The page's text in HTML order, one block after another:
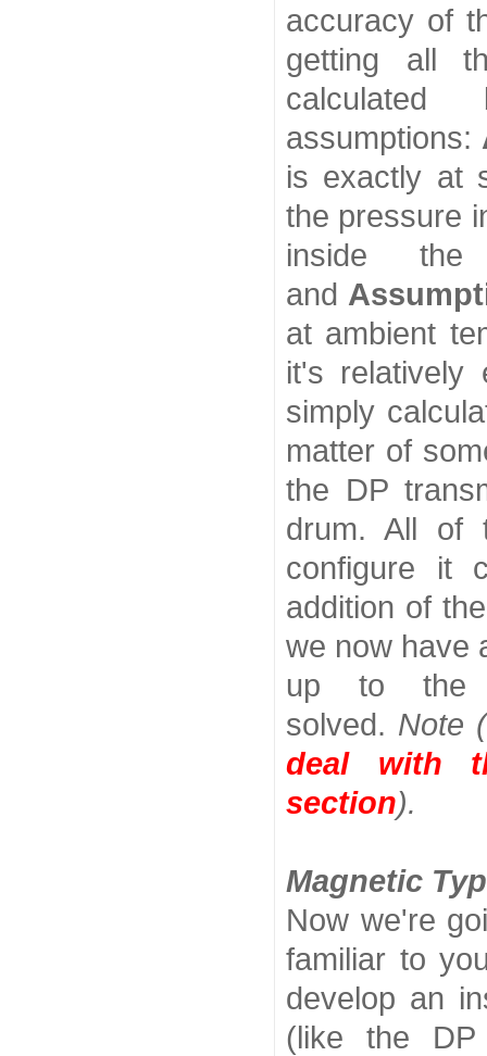
accuracy of
getting all
assumptions:
is exactly at
the pressure
inside
and
at ambient
it's relatively
simply
matter of
the DP
drum. All of
configure it
addition of
we now have
up to the
solved. Note (
deal with
section).
Magnetic
Now we're
familiar to
develop an
(like the DP